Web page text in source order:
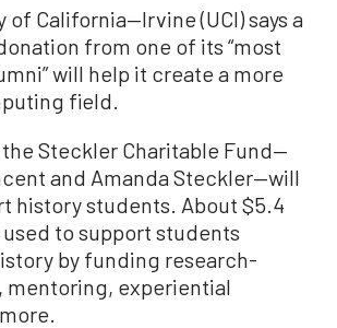
of California—Irvine (UCI) says a
from one of its “most
will help it create a more
field.
Steckler Charitable Fund—
and Amanda Steckler—will
history students. About $5.4
to support students
by funding research-
mentoring, experiential